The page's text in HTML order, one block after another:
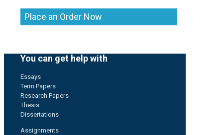
Place an Order Now
You can get help with
Essays
Term Papers
Research Papers
Thesis
Dissertations
Assignments